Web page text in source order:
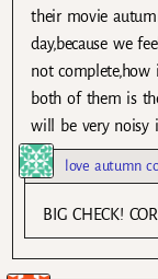
their movie
day,because we
not
both of them is
will be very noisy
love autumn
BIG CHECK!